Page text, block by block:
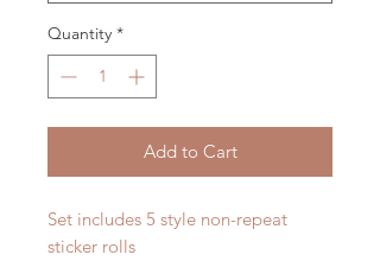
Quantity *
Add to Cart
Set includes 5 style non-repeat
sticker rolls